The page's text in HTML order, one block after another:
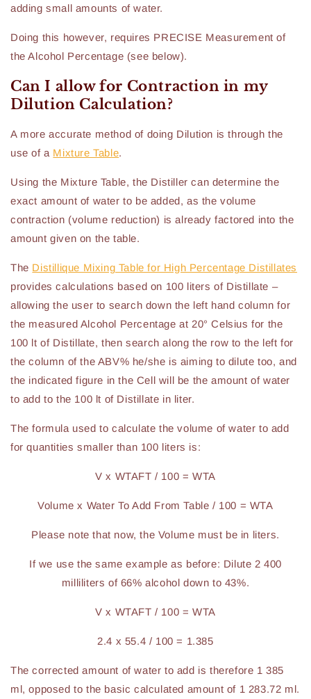
adding small amounts of water.
Doing this however, requires PRECISE Measurement of
the Alcohol Percentage (see below).
Can I allow for Contraction in my
Dilution Calculation?
A more accurate method of doing Dilution is through the
use of a Mixture Table.
Using the Mixture Table, the Distiller can determine the
exact amount of water to be added, as the volume
contraction (volume reduction) is already factored into the
amount given on the table.
The Distillique Mixing Table for High Percentage Distillates
provides calculations based on 100 liters of Distillate –
allowing the user to search down the left hand column for
the measured Alcohol Percentage at 20° Celsius for the
100 lt of Distillate, then search along the row to the left for
the column of the ABV% he/she is aiming to dilute too, and
the indicated figure in the Cell will be the amount of water
to add to the 100 lt of Distillate in liter.
The formula used to calculate the volume of water to add
for quantities smaller than 100 liters is:
V x WTAFT / 100 = WTA
Volume x Water To Add From Table / 100 = WTA
Please note that now, the Volume must be in liters.
If we use the same example as before: Dilute 2 400
milliliters of 66% alcohol down to 43%.
V x WTAFT / 100 = WTA
2.4 x 55.4 / 100 = 1.385
The corrected amount of water to add is therefore 1 385
ml, opposed to the basic calculated amount of 1 283.72 ml.